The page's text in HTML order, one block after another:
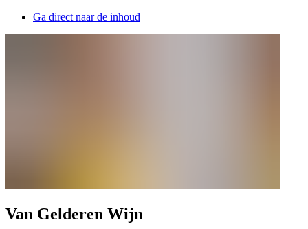
Ga direct naar de inhoud
Van Gelderen Wijn